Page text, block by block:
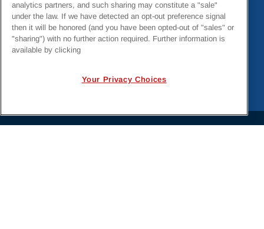
analytics partners, and such sharing may constitute a "sale"
under the law. If we have detected an opt-out preference signal
then it will be honored (and you have been opted-out of "sales" or
"sharing") with no further action required. Further information is
available by clicking
Your Privacy Choices